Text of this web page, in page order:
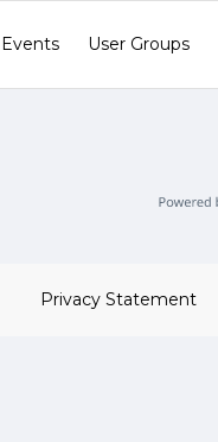
Events User Groups
Privacy Statement